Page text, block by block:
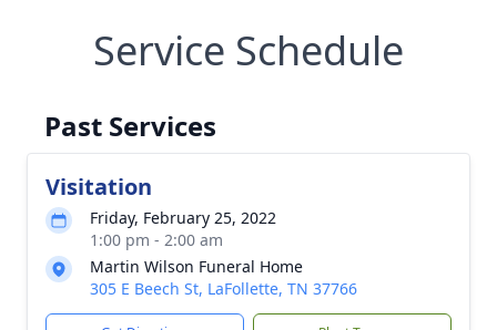
Service Schedule
Past Services
Visitation
Friday, February 25, 2022
1:00 pm - 2:00 am
Martin Wilson Funeral Home
305 E Beech St, LaFollette, TN 37766